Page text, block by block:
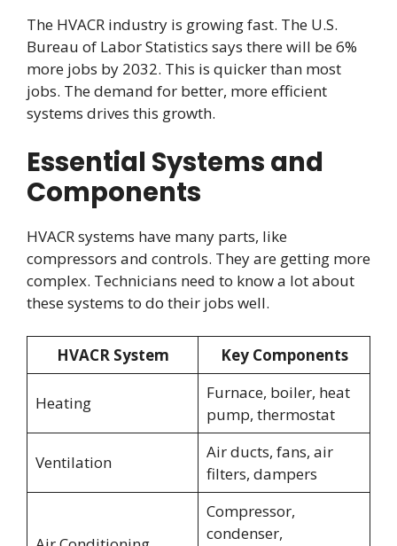
The HVACR industry is growing fast. The U.S.
Bureau of Labor Statistics says there will be 6%
more jobs by 2032. This is quicker than most
jobs. The demand for better, more efficient
systems drives this growth.
Essential Systems and
Components
HVACR systems have many parts, like
compressors and controls. They are getting more
complex. Technicians need to know a lot about
these systems to do their jobs well.
HVACR System Key Components
Heating
Furnace, boiler, heat
pump, thermostat
Ventilation
Air ducts, fans, air
filters, dampers
Compressor,
condenser,